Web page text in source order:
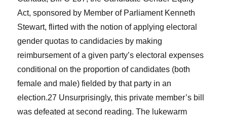
Act, sponsored by Member of Parliament Kenneth
Stewart, flirted with the notion of applying electoral
gender quotas to candidacies by making
reimbursement of a given party’s electoral expenses
conditional on the proportion of candidates (both
female and male) fielded by that party in an
election.27 Unsurprisingly, this private member’s bill
was defeated at second reading. The lukewarm